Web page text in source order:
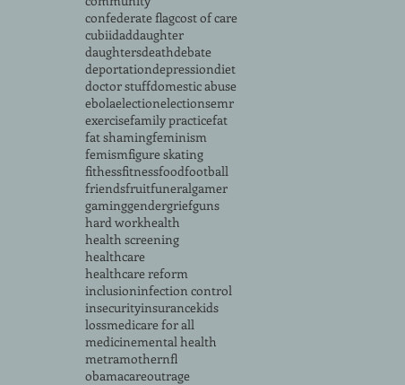
confederate flagcost of care
cubiidaddaughter
daughtersdeathdebate
deportationdepressiondiet
doctor stuffdomestic abuse
ebolaelectionelectionsemr
exercisefamily practicefat
fat shamingfeminism
femismfigure skating
fithessfitnessfoodfootball
friendsfruitfuneralgamer
gaminggendergriefguns
hard workhealth
health screening
healthcare
healthcare reform
inclusioninfection control
insecurityinsurancekids
lossmedicare for all
medicinemental health
metramothernfl
obamacareoutrage